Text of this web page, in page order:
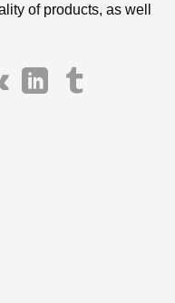
of products, as well